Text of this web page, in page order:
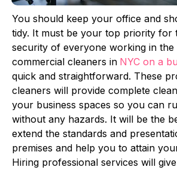
You should keep your office and
tidy. It must be your top priority for
security of everyone working in the
commercial cleaners in NYC on a
quick and straightforward. These
cleaners will provide complete
your business spaces so you can
without any hazards. It will be the
extend the standards and
premises and help you to attain
Hiring professional services will